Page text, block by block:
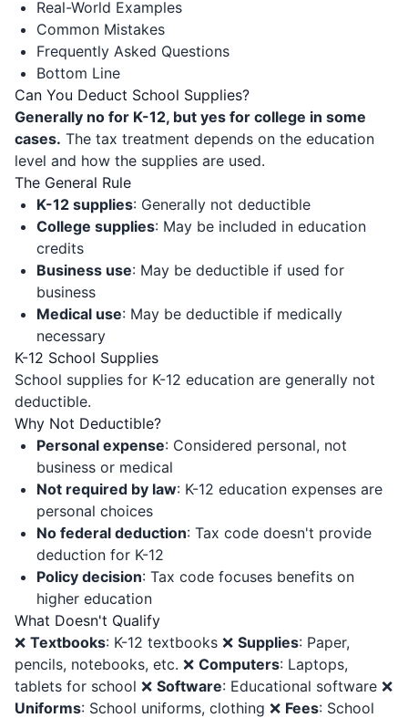
Real-World Examples
Common Mistakes
Frequently Asked Questions
Bottom Line
Can You Deduct School Supplies?
Generally no for K-12, but yes for college in some
cases. The tax treatment depends on the education
level and how the supplies are used.
The General Rule
K-12 supplies: Generally not deductible
College supplies: May be included in education
credits
Business use: May be deductible if used for
business
Medical use: May be deductible if medically
necessary
K-12 School Supplies
School supplies for K-12 education are generally not
deductible.
Why Not Deductible?
Personal expense: Considered personal, not
business or medical
Not required by law: K-12 education expenses are
personal choices
No federal deduction: Tax code doesn't provide
deduction for K-12
Policy decision: Tax code focuses benefits on
higher education
What Doesn't Qualify
❌ Textbooks: K-12 textbooks ❌ Supplies: Paper,
pencils, notebooks, etc. ❌ Computers: Laptops,
tablets for school ❌ Software: Educational software ❌
Uniforms: School uniforms, clothing ❌ Fees: School